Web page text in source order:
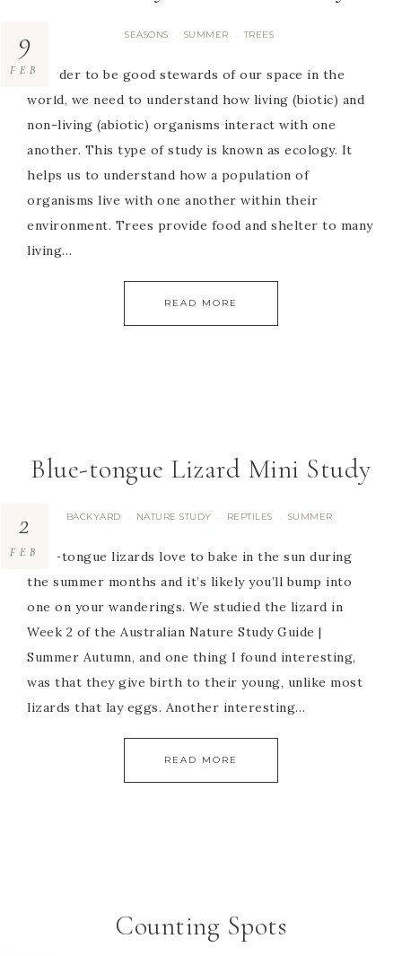
SEASONS · SUMMER · TREES
9
FEBIn order to be good stewards of our space in the
world, we need to understand how living (biotic) and
non-living (abiotic) organisms interact with one
another. This type of study is known as ecology. It
helps us to understand how a population of
organisms live with one another within their
environment. Trees provide food and shelter to many
living…
READ MORE
Blue-tongue Lizard Mini Study
BACKYARD · NATURE STUDY · REPTILES · SUMMER
2
FEBBlue-tongue lizards love to bake in the sun during
the summer months and it’s likely you’ll bump into
one on your wanderings. We studied the lizard in
Week 2 of the Australian Nature Study Guide |
Summer Autumn, and one thing I found interesting,
was that they give birth to their young, unlike most
lizards that lay eggs. Another interesting…
READ MORE
Counting Spots